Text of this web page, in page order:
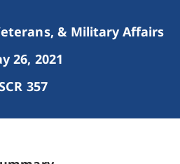
& Military Affairs
26, 2021
357